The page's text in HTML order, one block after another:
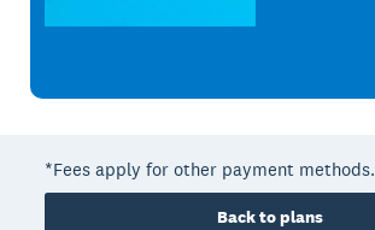
*Fees apply for other payment methods.
Back to plans